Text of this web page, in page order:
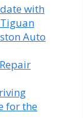
with
Auto
for the